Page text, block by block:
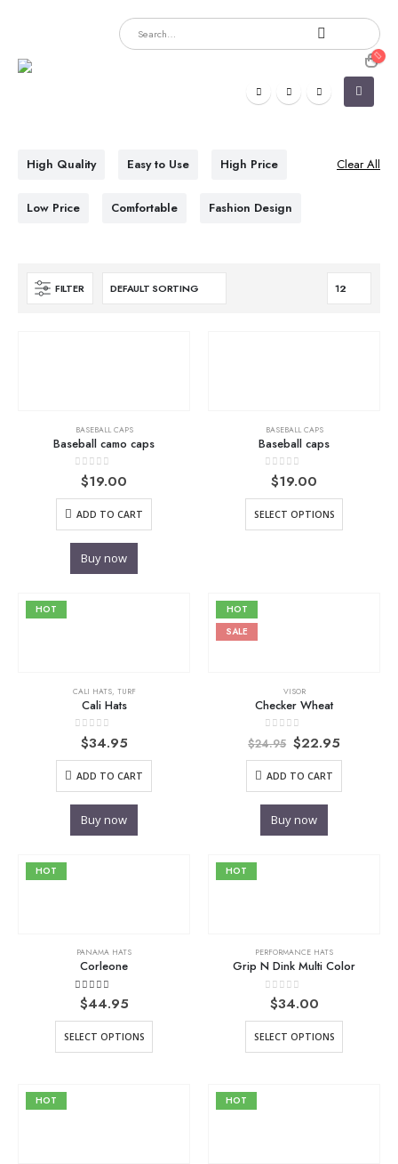
High Quality Easy to Use High Price
Low Price Comfortable Fashion Design
Clear All
FILTER
BASEBALL CAPS
Baseball camo caps
out of 5
$19.00
ADD TO CART
Buy now
BASEBALL CAPS
Baseball caps
out of 5
$19.00
SELECT OPTIONS
HOT
CALI HATS, TURF
Cali Hats
out of 5
$34.95
ADD TO CART
Buy now
HOT
SALE
VISOR
Checker Wheat
out of 5
$24.95 Original
price
was:
$24.95.
$22.95Current
is:
ADD TO CART
Buy now
HOT
PANAMA HATS
Corleone
5.00 out of 5
$44.95
SELECT OPTIONS
HOT
PERFORMANCE HATS
Grip N Dink Multi Color
0out of 5
$34.00
SELECT OPTIONS
HOT HOT